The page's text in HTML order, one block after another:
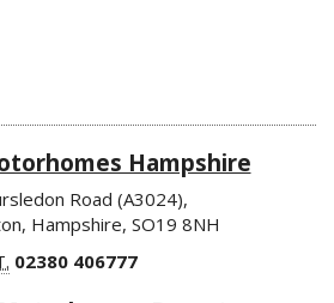
Hampshire
Road (A3024),
Hampshire, SO19 8NH
02380 406777